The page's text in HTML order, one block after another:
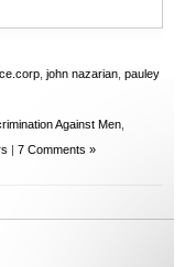
john nazarian pauley
Against Men
7 Comments »